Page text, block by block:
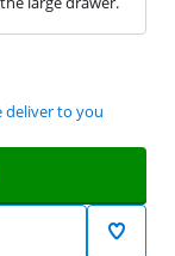
deliver to you